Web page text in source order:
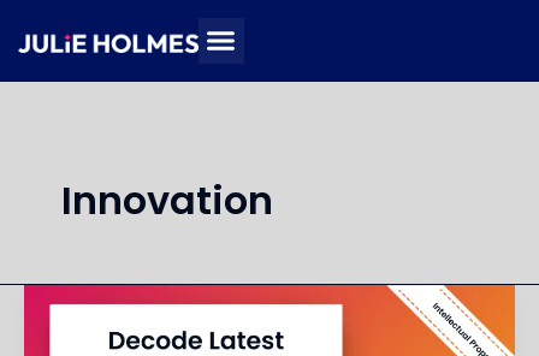
to
content
Innovation
Summarize